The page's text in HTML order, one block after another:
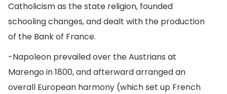
Catholicism as the state religion, founded
schooling changes, and dealt with the production
of the Bank of France.
-Napoleon prevailed over the Austrians at
Marengo in 1800, and afterward arranged an
overall European harmony (which set up French